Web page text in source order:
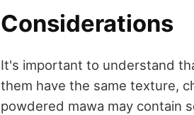
Considerations
It's important to understand
them have the same texture,
powdered mawa may contain